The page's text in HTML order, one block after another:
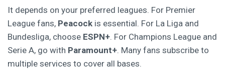
It depends on your preferred leagues. For Premier
League fans, Peacock is essential. For La Liga and
Bundesliga, choose ESPN+. For Champions League and
Serie A, go with Paramount+. Many fans subscribe to
multiple services to cover all bases.